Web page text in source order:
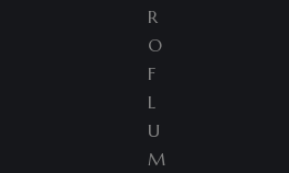
R
O
F
L
U
M